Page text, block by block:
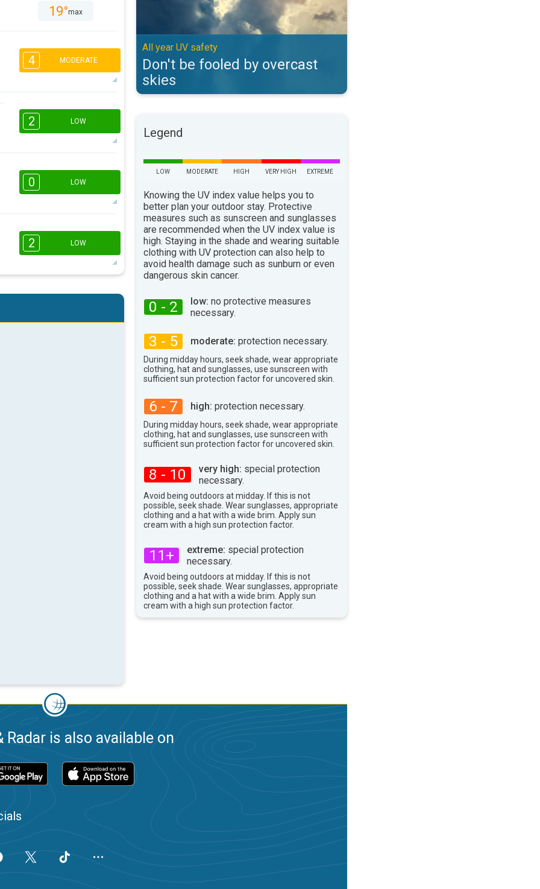
19°max
4 MODERATE
16:00
2 LOW
16:00
0 LOW
16:00 18:00
14°max
2 LOW
21°max
All year UV safety
Don't be fooled by overcast
skies
Legend
LOW MODERATE HIGH VERY HIGH EXTREME
Knowing the UV index value helps you to
better plan your outdoor stay. Protective
measures such as sunscreen and sunglasses
are recommended when the UV index value is
high. Staying in the shade and wearing suitable
clothing with UV protection can also help to
avoid health damage such as sunburn or even
dangerous skin cancer.
0 - 2 low: no protective measures
necessary.
3 - 5 moderate: protection necessary.
During midday hours, seek shade, wear appropriate
clothing, hat and sunglasses, use sunscreen with
sufficient sun protection factor for uncovered skin.
6 - 7 high: protection necessary.
During midday hours, seek shade, wear appropriate
clothing, hat and sunglasses, use sunscreen with
sufficient sun protection factor for uncovered skin.
8 - 10 very high: special protection
necessary.
Avoid being outdoors at midday. If this is not
possible, seek shade. Wear sunglasses, appropriate
clothing and a hat with a wide brim. Apply sun
cream with a high sun protection factor.
11+ extreme: special protection
necessary.
Avoid being outdoors at midday. If this is not
possible, seek shade. Wear sunglasses, appropriate
clothing and a hat with a wide brim. Apply sun
cream with a high sun protection factor.
Radar is also available on